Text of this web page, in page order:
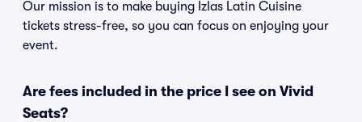
Our mission is to make buying Izlas Latin Cuisine
tickets stress-free, so you can focus on enjoying your
event.
Are fees included in the price I see on Vivid
Seats?